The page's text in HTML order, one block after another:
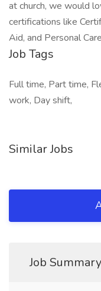
at church, we would
certifications like
Aid, and Personal
Job Tags
Full time, Part time,
work, Day shift,
Similar Jobs
Job Summary